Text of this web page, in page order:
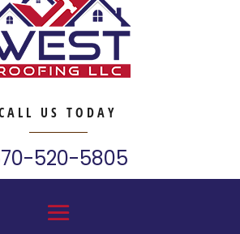
US TODAY
520-5805